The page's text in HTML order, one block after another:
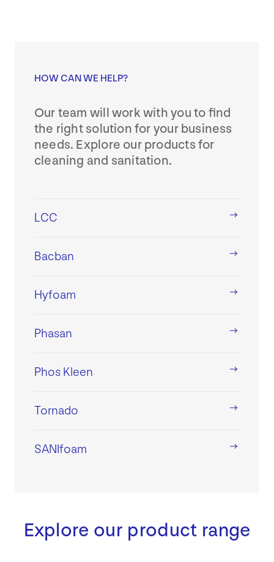
HOW CAN WE HELP?
Our team will work with you to find
the right solution for your business
needs. Explore our products for
cleaning and sanitation.
LCC
Bacban
Hyfoam
Phasan
Phos Kleen
Tornado
SANIfoam
Explore our product range